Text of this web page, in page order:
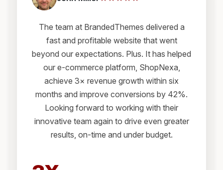
The team at BrandedThemes delivered a
fast and profitable website that went
beyond our expectations. Plus. It has helped
our e-commerce platform, ShopNexa,
achieve 3× revenue growth within six
months and improve conversions by 42%.
Looking forward to working with their
innovative team again to drive even greater
results, on-time and under budget.